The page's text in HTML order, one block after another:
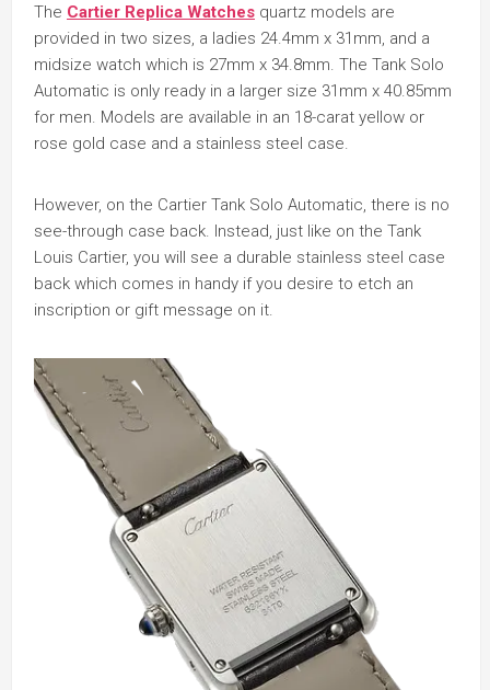
The Cartier Replica Watches quartz models are
provided in two sizes, a ladies 24.4mm x 31mm, and a
midsize watch which is 27mm x 34.8mm. The Tank Solo
Automatic is only ready in a larger size 31mm x 40.85mm
for men. Models are available in an 18-carat yellow or
rose gold case and a stainless steel case.
However, on the Cartier Tank Solo Automatic, there is no
see-through case back. Instead, just like on the Tank
Louis Cartier, you will see a durable stainless steel case
back which comes in handy if you desire to etch an
inscription or gift message on it.